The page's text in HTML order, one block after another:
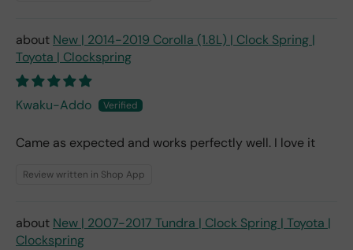
New | 2014-2019 Corolla (1.8L) | Clock Spring |
Toyota | Clockspring
Kwaku-Addo
Came as expected and works perfectly well. I love it
Review written in Shop App
New | 2007-2017 Tundra | Clock Spring | Toyota |
Clockspring